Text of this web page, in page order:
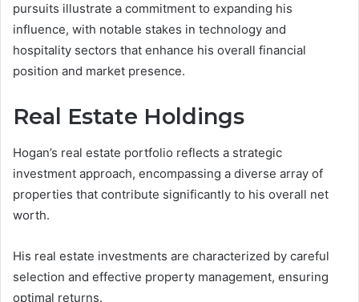
pursuits illustrate a commitment to expanding his
influence, with notable stakes in technology and
hospitality sectors that enhance his overall financial
position and market presence.
Real Estate Holdings
Hogan’s real estate portfolio reflects a strategic
investment approach, encompassing a diverse array of
properties that contribute significantly to his overall net
worth.
His real estate investments are characterized by careful
selection and effective property management, ensuring
optimal returns.